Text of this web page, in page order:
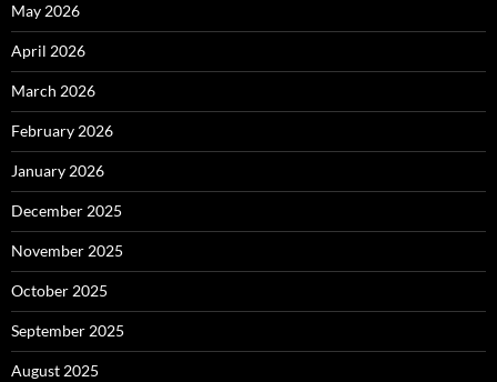
May 2026
April 2026
March 2026
February 2026
January 2026
December 2025
November 2025
October 2025
September 2025
August 2025